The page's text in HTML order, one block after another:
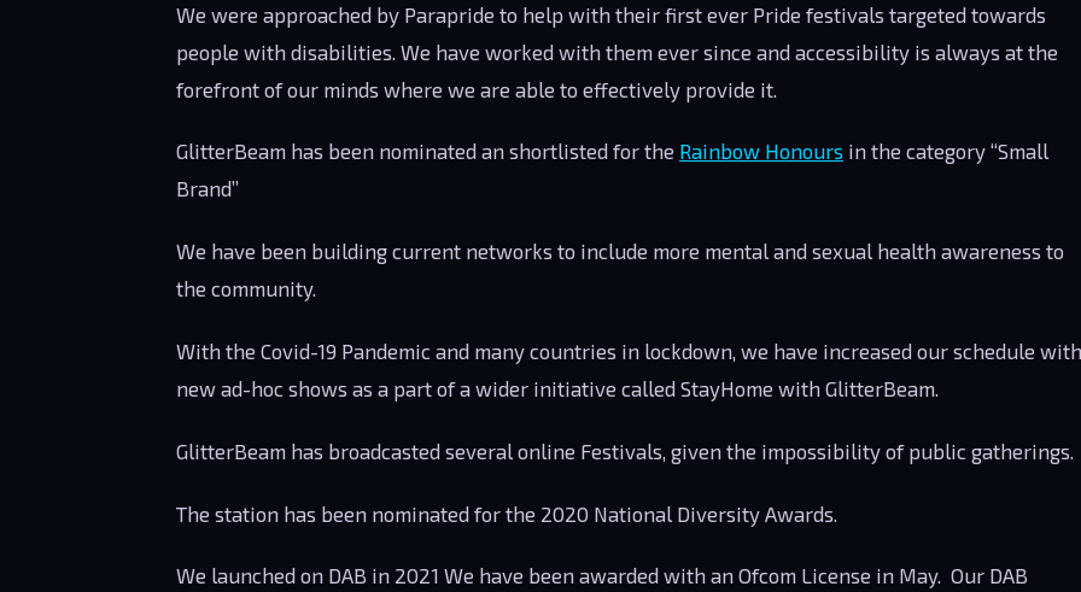
We were approached by Parapride to help with their first ever Pride festivals targeted towards
people with disabilities. We have worked with them ever since and accessibility is always at the
forefront of our minds where we are able to effectively provide it.
GlitterBeam has been nominated an shortlisted for the Rainbow Honours in the category “Small
Brand”
We have been building current networks to include more mental and sexual health awareness to
the community.
With the Covid-19 Pandemic and many countries in lockdown, we have increased our schedule with
new ad-hoc shows as a part of a wider initiative called StayHome with GlitterBeam.
GlitterBeam has broadcasted several online Festivals, given the impossibility of public gatherings.
The station has been nominated for the 2020 National Diversity Awards.
We launched on DAB in 2021 We have been awarded with an Ofcom License in May. Our DAB